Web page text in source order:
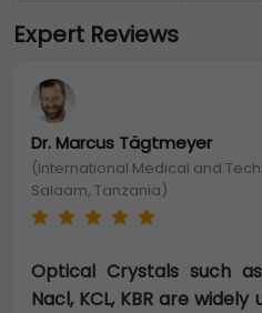
Expert Reviews
Dr. Marcus Tägtmeyer
(International Medical and
Salaam, Tanzania)
Optical Crystals such
Nacl, KCL, KBR are